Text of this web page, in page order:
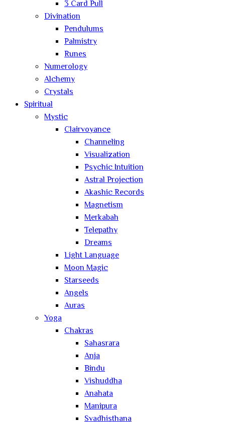
3 Card Pull
Divination
Pendulums
Palmistry
Runes
Numerology
Alchemy
Crystals
Spiritual
Mystic
Clairvoyance
Channeling
Visualization
Psychic Intuition
Astral Projection
Akashic Records
Magnetism
Merkabah
Telepathy
Dreams
Light Language
Moon Magic
Starseeds
Angels
Auras
Yoga
Chakras
Sahasrara
Anja
Bindu
Vishuddha
Anahata
Manipura
Svadhisthana